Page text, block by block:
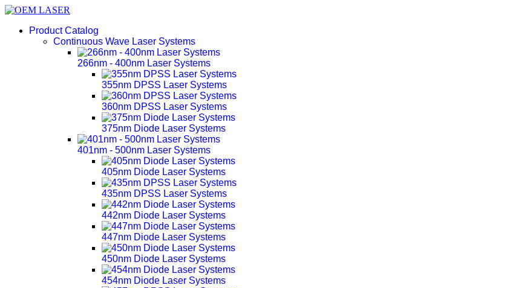
Product Catalog
Continuous Wave Laser Systems
266nm - 400nm Laser Systems
355nm DPSS Laser Systems
360nm DPSS Laser Systems
375nm Diode Laser Systems
401nm - 500nm Laser Systems
405nm Diode Laser Systems
435nm DPSS Laser Systems
442nm Diode Laser Systems
447nm Diode Laser Systems
450nm Diode Laser Systems
454nm Diode Laser Systems